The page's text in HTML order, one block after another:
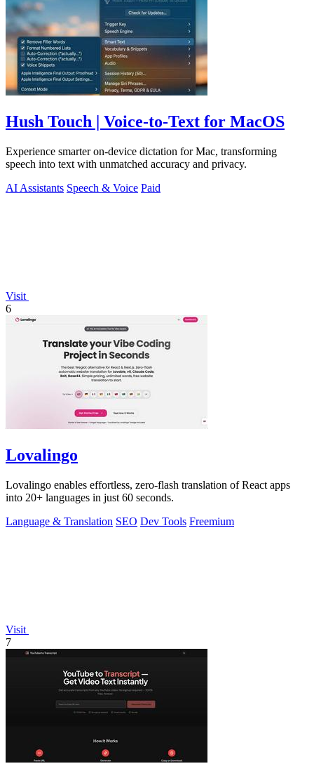
Hush Touch | Voice-to-Text for MacOS
Experience smarter on-device dictation for Mac, transforming
speech into text with unmatched accuracy and privacy.
AI Assistants Speech & Voice Paid
Visit
6
Lovalingo
Lovalingo enables effortless, zero-flash translation of React apps
into 20+ languages in just 60 seconds.
Language & Translation SEO Dev Tools Freemium
Visit
7